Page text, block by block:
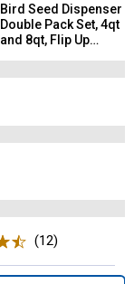
Bird Seed Dispenser
Double Pack Set, 4qt
and 8qt, Flip Up
(12)